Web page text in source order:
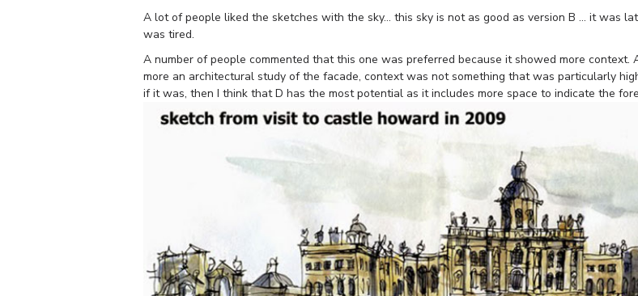
A lot of people liked the sketches with the sky… this sky is not as good as version B … it was
was tired.
A number of people commented that this one was preferred because it showed more context.
more an architectural study of the facade, context was not something that was particularly
if it was, then I think that D has the most potential as it includes more space to indicate the